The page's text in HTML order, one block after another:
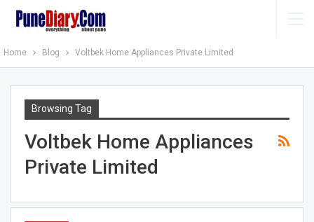
Home Blog Voltbek Home Appliances Private Limited
Browsing Tag
Voltbek Home Appliances
Private Limited